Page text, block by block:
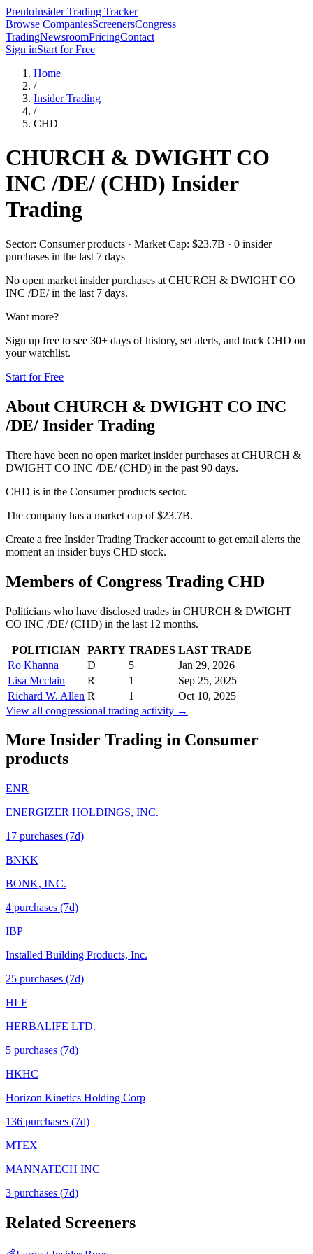
PrenloInsider Trading Tracker
Browse CompaniesScreenersCongress
TradingNewsroomPricingContact
Sign inStart for Free
Home
/
Insider Trading
/
CHD
CHURCH & DWIGHT CO
INC /DE/ (CHD) Insider
Trading
Sector: Consumer products · Market Cap: $23.7B · 0 insider
purchases in the last 7 days
No open market insider purchases at CHURCH & DWIGHT CO
INC /DE/in the last 7 days.
Want more?
Sign up free to see 30+ days of history, set alerts, and track CHD on
your watchlist.
Start for Free
About CHURCH & DWIGHT CO INC
/DE/ Insider Trading
There have been no open market insider purchases at CHURCH &
DWIGHT CO INC /DE/ (CHD) in the past 90 days.
CHD is in the Consumer products sector.
The company has a market cap of $23.7B.
Create a free Insider Trading Tracker account to get email alerts the
moment an insider buys CHD stock.
Members of Congress Trading CHD
Politicians who have disclosed trades in CHURCH & DWIGHT
CO INC /DE/(CHD) in the last 12 months.
POLITICIAN PARTY TRADES LAST TRADE
Ro Khanna
D 5
Jan 29, 2026
Lisa Mcclain
R 1
Sep 25, 2025
Richard W. Allen R 1
Oct 10, 2025
View all congressional trading activity →
More Insider Trading in Consumer
products
ENR
ENERGIZER HOLDINGS, INC.
17 purchases (7d)
BNKK
BONK, INC.
4 purchases (7d)
IBP
Installed Building Products, Inc.
25 purchases (7d)
HLF
HERBALIFE LTD.
5 purchases (7d)
HKHC
Horizon Kinetics Holding Corp
136 purchases (7d)
MTEX
MANNATECH INC
3 purchases (7d)
Related Screeners